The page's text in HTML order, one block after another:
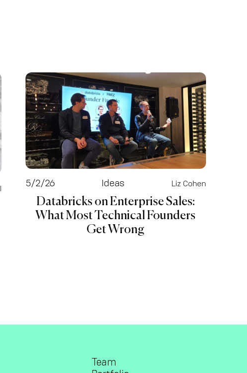
5/2/26 Ideas Liz Cohen
Databricks on Enterprise Sales:
What Most Technical Founders
Get Wrong
Team